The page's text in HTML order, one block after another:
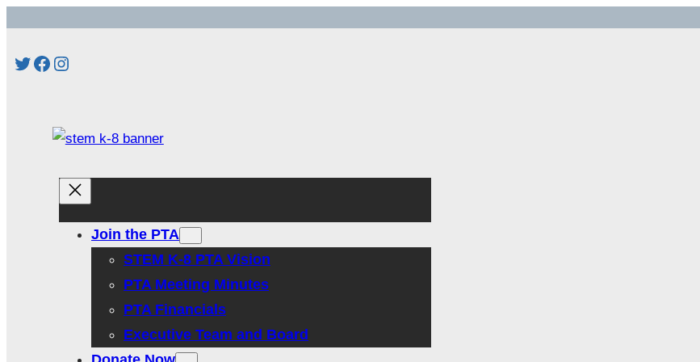
content
Twitter
Facebook
Instagram
Join the PTA
STEM K-8 PTA Vision
PTA Meeting Minutes
PTA Financials
Executive Team and Board